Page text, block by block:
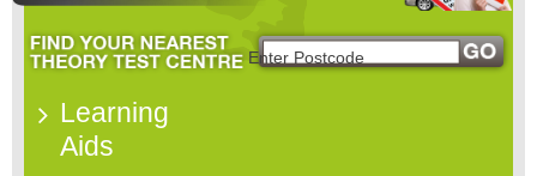
Learning
Aids